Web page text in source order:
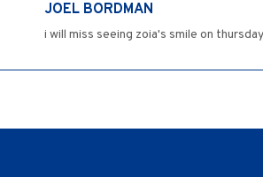
JOEL BORDMAN
i will miss seeing zoia's smile on